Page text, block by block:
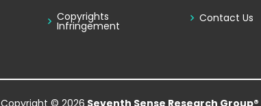
Copyrights
Infringement
Contact Us